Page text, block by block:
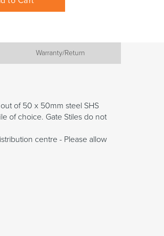
Warranty/Return
of 50 x 50mm steel SHS
of choice. Gate Stiles do not
centre - Please allow